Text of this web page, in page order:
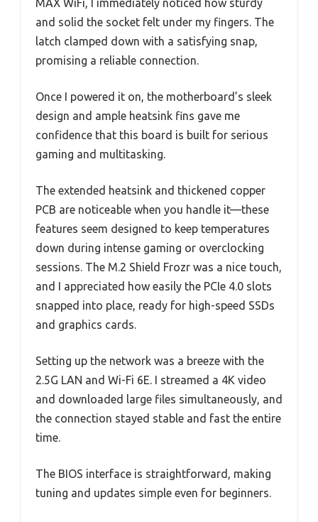
MAX WiFi, I immediately noticed how sturdy
and solid the socket felt under my fingers. The
latch clamped down with a satisfying snap,
promising a reliable connection.
Once I powered it on, the motherboard’s sleek
design and ample heatsink fins gave me
confidence that this board is built for serious
gaming and multitasking.
The extended heatsink and thickened copper
PCB are noticeable when you handle it—these
features seem designed to keep temperatures
down during intense gaming or overclocking
sessions. The M.2 Shield Frozr was a nice touch,
and I appreciated how easily the PCIe 4.0 slots
snapped into place, ready for high-speed SSDs
and graphics cards.
Setting up the network was a breeze with the
2.5G LAN and Wi-Fi 6E. I streamed a 4K video
and downloaded large files simultaneously, and
the connection stayed stable and fast the entire
time.
The BIOS interface is straightforward, making
tuning and updates simple even for beginners.